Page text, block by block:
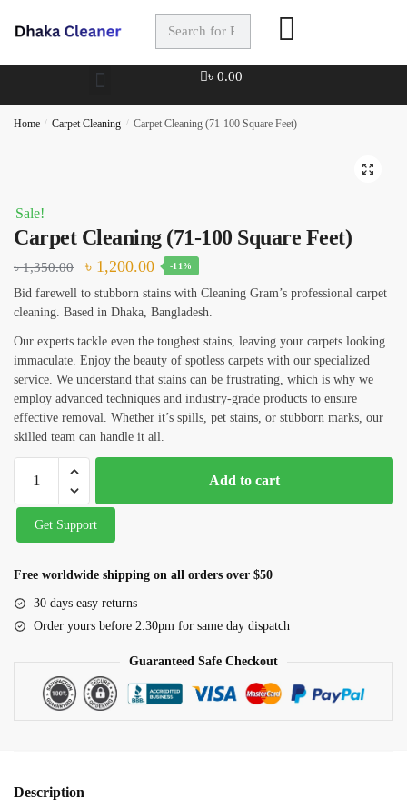
৳0.00
Home / Carpet Cleaning / Carpet Cleaning (71-100 Square Feet)
🔍
Sale!
Carpet Cleaning (71-100 Square Feet)
৳1,350.00 ৳ 1,200.00 -11%
Bid farewell to stubborn stains with Cleaning Gram’s professional carpet
cleaning. Based in Dhaka, Bangladesh.
Our experts tackle even the toughest stains, leaving your carpets looking
immaculate. Enjoy the beauty of spotless carpets with our specialized
service. We understand that stains can be frustrating, which is why we
employ advanced techniques and industry-grade products to ensure
effective removal. Whether it’s spills, pet stains, or stubborn marks, our
skilled team can handle it all.
Add to cart
Get Support
Free worldwide shipping on all orders over $50
30 days easy returns
Order yours before 2.30pm for same day dispatch
Guaranteed Safe Checkout
Checkboxes*
House Deep Cleaning
Office Cleaning
Sofa, Chair Cleaning
Carpet Cleaning
Outside Glass Cleaning
Air Conditioner Cleaning
Request Callback
Description